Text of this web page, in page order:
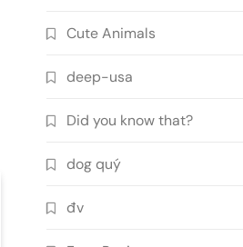
Cute Animals
deep-usa
Did you know that?
dog quý
đv